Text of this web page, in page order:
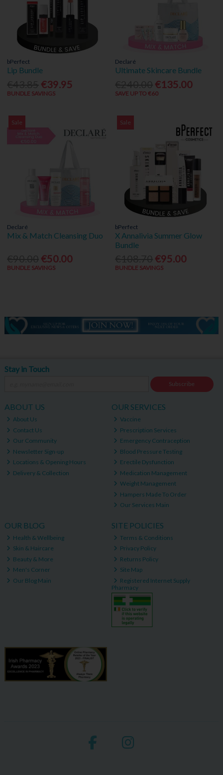
bPerfect
Lip Bundle
€39.95
BUNDLE SAVINGS
Declaré
Ultimate Skincare Bundle
€135.00
SAVE UP TO €60
Sale
Declaré
Mix & Match Cleansing Duo
€50.00
BUNDLE SAVINGS
Sale
bPerfect
X Annalivia Summer Glow
Bundle
€95.00
BUNDLE SAVINGS
Stay in Touch
Subscribe
ABOUT US
About Us
Contact Us
Our Community
Newsletter Sign-up
Locations & Opening Hours
Delivery & Collection
OUR SERVICES
Vaccine
Prescription Services
Emergency Contraception
Blood Pressure Testing
Erectile Dysfunction
Medication Management
Weight Management
Hampers Made To Order
Our Services Main
OUR BLOG
Health & Wellbeing
Skin & Haircare
Beauty & More
Men's Corner
Our Blog Main
SITE POLICIES
Terms & Conditions
Privacy Policy
Returns Policy
Site Map
Registered Internet Supply
Pharmacy